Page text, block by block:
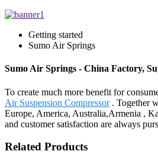
Getting started
Sumo Air Springs
Sumo Air Springs - China Factory,
To create much more benefit for
Air Suspension Compressor. Together
Europe, America, Australia,Armenia ,
and customer satisfaction are always
Related Products